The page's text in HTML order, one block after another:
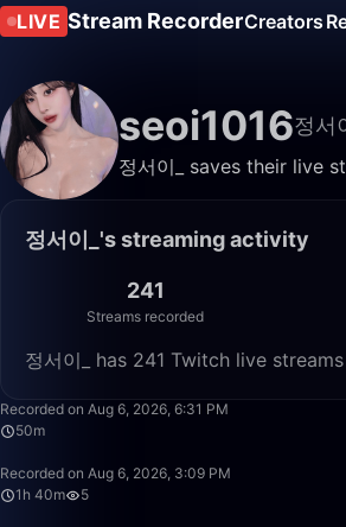
LIVE Stream RecorderCreators
seoi1016정서
정서이_ saves their live
정서이_'s streaming activity
241
Streams recorded
정서이_ has 241 Twitch live
Recorded on Aug 6, 2026, 6:31 PM
50m
Recorded on Aug 6, 2026, 3:09 PM
1h 40m
5